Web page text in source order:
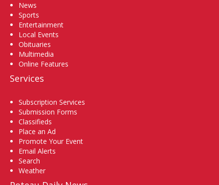
News
Sports
Entertainment
Local Events
Obituaries
Multimedia
Online Features
Services
Subscription Services
Submission Forms
Classifieds
Place an Ad
Promote Your Event
Email Alerts
Search
Weather